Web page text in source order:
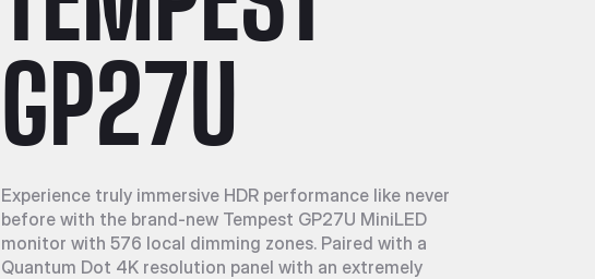
GP27U
Experience truly immersive HDR performance like never
before with the brand-new Tempest GP27U MiniLED
monitor with 576 local dimming zones. Paired with a
Quantum Dot 4K resolution panel with an extremely